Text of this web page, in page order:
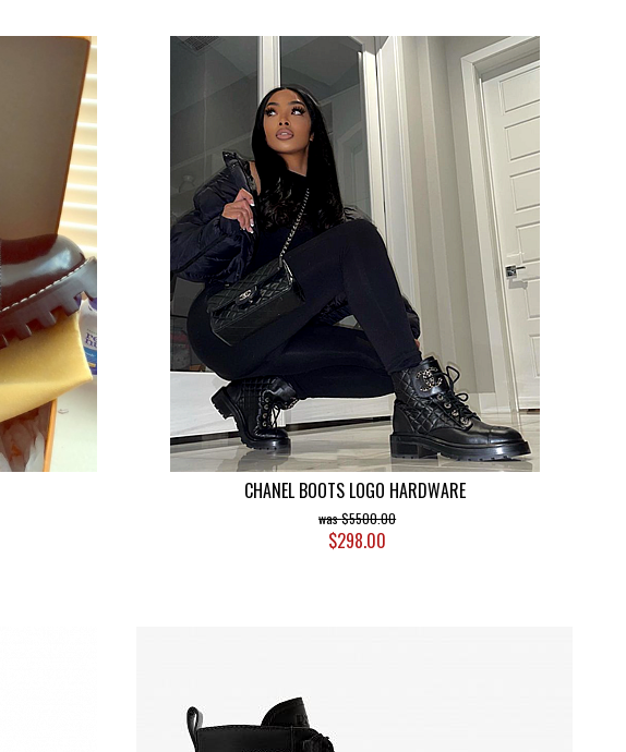
CHANEL BOOTS LOGO HARDWARE
$5500.00
$298.00